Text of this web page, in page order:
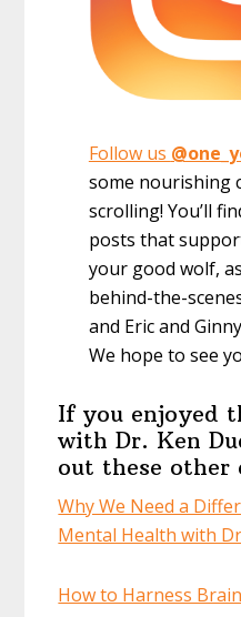
Follow us
some nourishing
scrolling! You’ll
posts that
your good wolf,
behind-the-
and Eric and
We hope to see
If you enjoyed
with Dr. Ken
out these other
Why We Need a
Mental Health with
How to Harness